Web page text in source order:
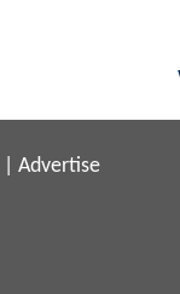
Advertise